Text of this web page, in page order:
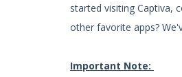
started visiting Captiva,
other favorite apps?
Important Note: